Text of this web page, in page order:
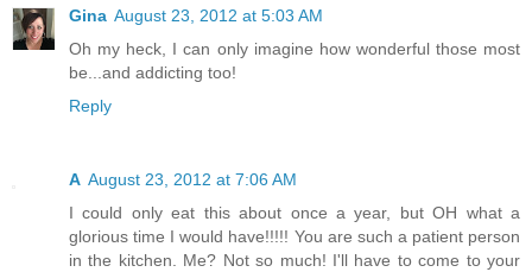
Gina August 23, 2012 at 5:03 AM
Oh my heck, I can only imagine how wonderful those most
be...and addicting too!
Reply
A August 23, 2012 at 7:06 AM
I could only eat this about once a year, but OH what a
glorious time I would have!!!!! You are such a patient person
in the kitchen. Me? Not so much! I'll have to come to your